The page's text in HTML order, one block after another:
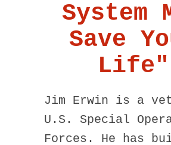
System
Save
Life"
Jim Erwin is a
U.S. Special
Forces. He has